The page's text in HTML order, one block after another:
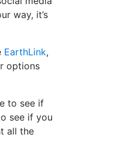
way, it’s
EarthLink,
options
to see if
see if you
all the